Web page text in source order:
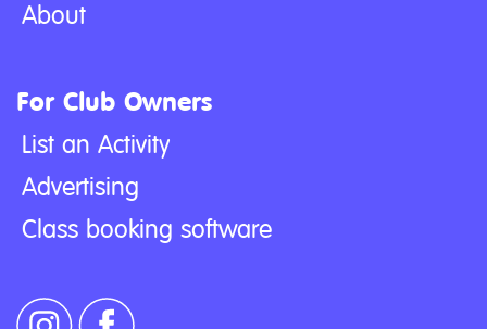
About
For Club Owners
List an Activity
Advertising
Class booking software